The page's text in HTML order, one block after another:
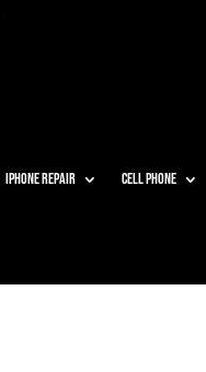
iPhone Repair Cell Phone